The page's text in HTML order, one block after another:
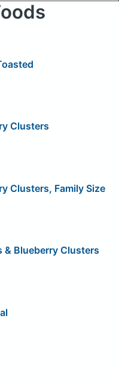
Clusters
Clusters, Family Size
& Blueberry Clusters